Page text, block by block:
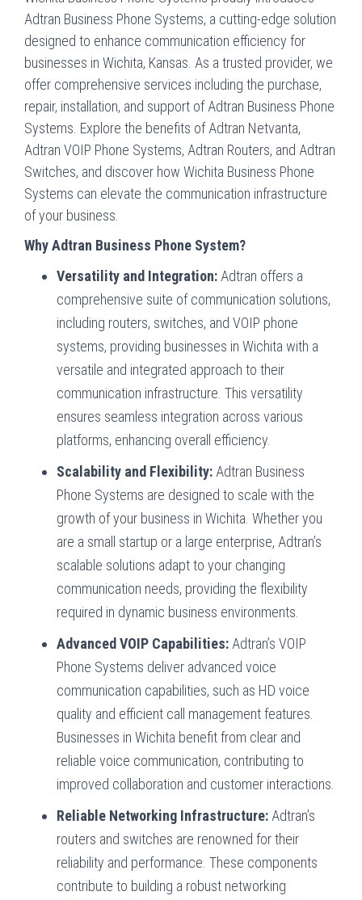
Adtran Business Phone Systems, a cutting-edge solution
designed to enhance communication efficiency for
businesses in Wichita, Kansas. As a trusted provider, we
offer comprehensive services including the purchase,
repair, installation, and support of Adtran Business Phone
Systems. Explore the benefits of Adtran Netvanta,
Adtran VOIP Phone Systems, Adtran Routers, and Adtran
Switches, and discover how Wichita Business Phone
Systems can elevate the communication infrastructure
of your business.
Why Adtran Business Phone System?
Versatility and Integration: Adtran offers a
comprehensive suite of communication solutions,
including routers, switches, and VOIP phone
systems, providing businesses in Wichita with a
versatile and integrated approach to their
communication infrastructure. This versatility
ensures seamless integration across various
platforms, enhancing overall efficiency.
Scalability and Flexibility: Adtran Business
Phone Systems are designed to scale with the
growth of your business in Wichita. Whether you
are a small startup or a large enterprise, Adtran’s
scalable solutions adapt to your changing
communication needs, providing the flexibility
required in dynamic business environments.
Advanced VOIP Capabilities: Adtran’s VOIP
Phone Systems deliver advanced voice
communication capabilities, such as HD voice
quality and efficient call management features.
Businesses in Wichita benefit from clear and
reliable voice communication, contributing to
improved collaboration and customer interactions.
Reliable Networking Infrastructure: Adtran’s
routers and switches are renowned for their
reliability and performance. These components
contribute to building a robust networking